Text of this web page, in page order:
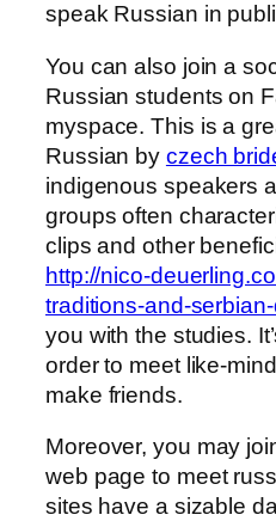
speak Russian in
You can also join a
Russian students on
myspace. This is a
Russian by czech
indigenous speakers
groups often
clips and other
http://nico-
traditions-and-
you with the studies.
order to meet like-
make friends.
Moreover, you may
web page to meet
sites have a sizable